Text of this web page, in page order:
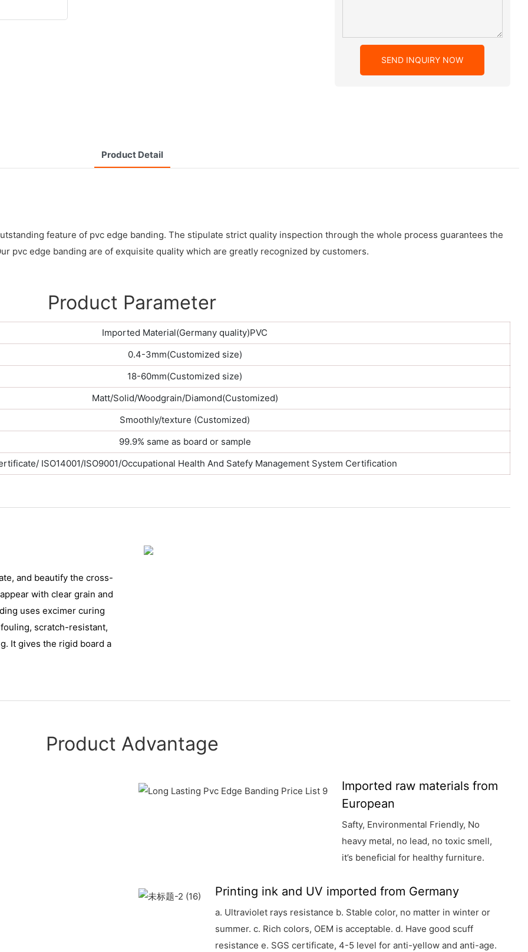
SEND INQUIRY NOW
Product Detail
feature of pvc edge banding. The stipulate strict quality inspection through the whole process guarantees the
pvc edge banding are of exquisite quality which are greatly recognized by customers.
Product Parameter
Imported Material(Germany quality)PVC
0.4-3mm(Customized size)
18-60mm(Customized size)
Matt/Solid/Woodgrain/Diamond(Customized)
Smoothly/texture (Customized)
99.9% same as board or sample
ISO14001/ISO9001/Occupational Health And Satefy Management System Certification
and beautify the cross-
with clear grain and
uses excimer curing
scratch-resistant,
It gives the rigid board a
Product Advantage
Imported raw materials from
European
Safty, Environmental Friendly, No
heavy metal, no lead, no toxic smell,
it’s beneficial for healthy furniture.
Printing ink and UV imported from Germany
a. Ultraviolet rays resistance b. Stable color, no matter in winter or
summer. c. Rich colors, OEM is acceptable. d. Have good scuff
resistance e. SGS certificate, 4-5 level for anti-yellow and anti-age.